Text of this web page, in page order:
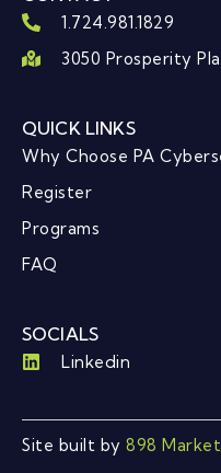
1.724.981.1829
3050 Prosperity
QUICK LINKS
Why Choose PA
Register
Programs
FAQ
SOCIALS
Linkedin
Site built by 898